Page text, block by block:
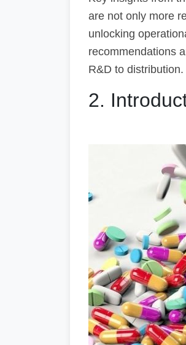
are not only more
unlocking
recommendations
R&D to distribution.
2.